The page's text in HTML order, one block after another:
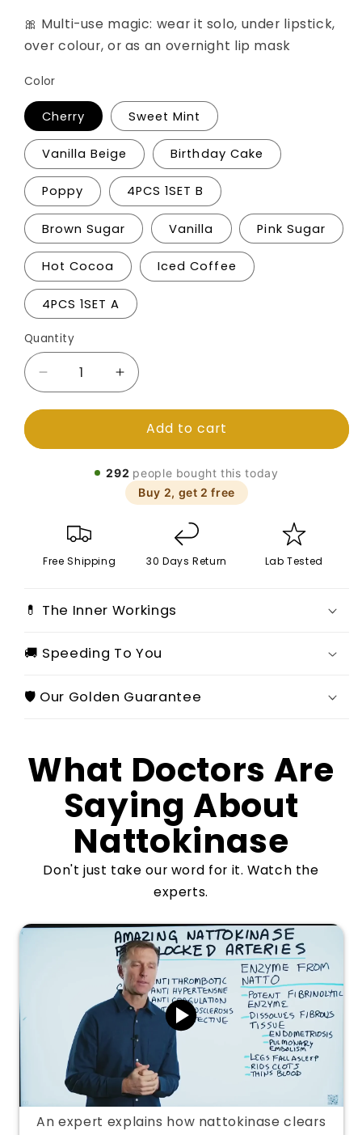
🎀 Multi-use magic: wear it solo, under lipstick,
over colour, or as an overnight lip mask
Color
Cherry Sweet Mint
Vanilla Beige Birthday Cake
Poppy 4PCS 1SET B
Brown Sugar Vanilla Pink Sugar
Hot Cocoa Iced Coffee
4PCS 1SET A
Quantity
Decrease
quantity
for
Fridays
Moisturizing
Gloss
Vanilla
Pink
Increase
quantity
for
Summer
Fridays
Moisturizing
Mirror
Lip
Pink
Add to cart
292 people bought this today
Buy 2, get 2 free
Free Shipping 30 Days Return Lab Tested
💊 The Inner Workings
🚚 Speeding To You
🛡️ Our Golden Guarantee
What Doctors Are
Saying About
Nattokinase
Don't just take our word for it. Watch the
experts.
An expert explains how nattokinase clears